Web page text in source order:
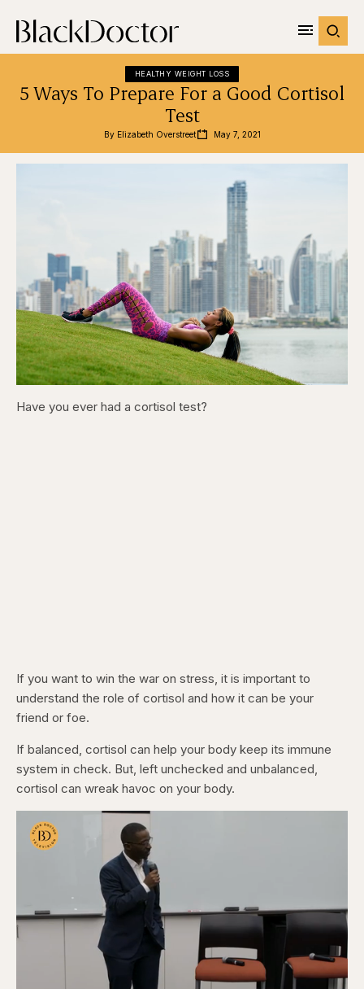
HEALTHY WEIGHT LOSS
5 Ways To Prepare For a Good Cortisol
Test
By Elizabeth Overstreet May 7, 2021
Have you ever had a cortisol test?
If you want to win the war on stress, it is important to
understand the role of cortisol and how it can be your
friend or foe.
If balanced, cortisol can help your body keep its immune
system in check. But, left unchecked and unbalanced,
cortisol can wreak havoc on your body.